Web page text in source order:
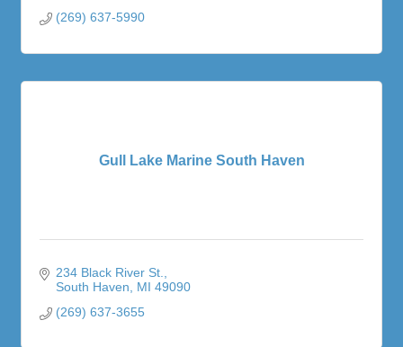
(269) 637-5990
Gull Lake Marine South Haven
234 Black River St.
South Haven
MI 49090
(269) 637-3655